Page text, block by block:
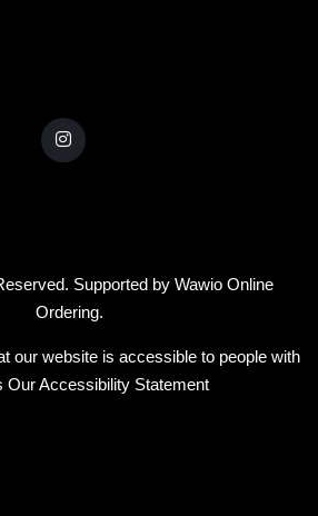
Supported by Wawio Online
Ordering.
our website is accessible to people with
Our Accessibility Statement